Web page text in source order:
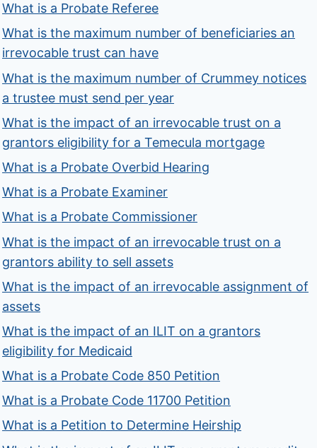
What is a Probate Referee
What is the maximum number of beneficiaries an
irrevocable trust can have
What is the maximum number of Crummey notices
a trustee must send per year
What is the impact of an irrevocable trust on a
grantors eligibility for a Temecula mortgage
What is a Probate Overbid Hearing
What is a Probate Examiner
What is a Probate Commissioner
What is the impact of an irrevocable trust on a
grantors ability to sell assets
What is the impact of an irrevocable assignment of
assets
What is the impact of an ILIT on a grantors
eligibility for Medicaid
What is a Probate Code 850 Petition
What is a Probate Code 11700 Petition
What is a Petition to Determine Heirship